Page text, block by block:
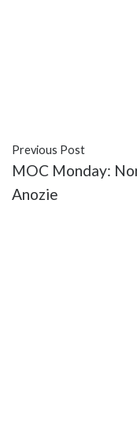
Previous Post
MOC Monday:
Anozie